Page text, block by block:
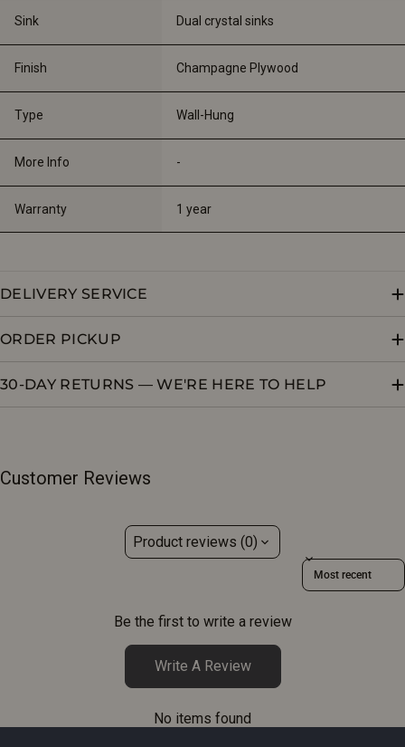
Sink Dual crystal sinks
Finish Champagne Plywood
Type Wall-Hung
More Info -
Warranty 1 year
DELIVERY SERVICE
ORDER PICKUP
30-DAY RETURNS — WE'RE HERE TO HELP
Customer Reviews
Product reviews (0)
Sort reviews by
Be the first to write a review
Write A Review
No items found